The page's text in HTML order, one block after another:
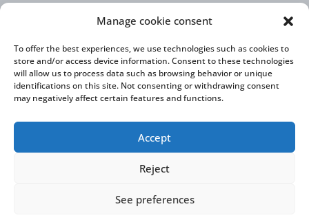
Manage cookie consent
To offer the best experiences, we use technologies such as cookies to
store and/or access device information. Consent to these technologies
will allow us to process data such as browsing behavior or unique
identifications on this site. Not consenting or withdrawing consent
may negatively affect certain features and functions.
Accept
Reject
See preferences
support of the Spanish Institute for Foreign Trade and the co-financing of
the ERDF to develop its International Expansion Plan 2020-2024